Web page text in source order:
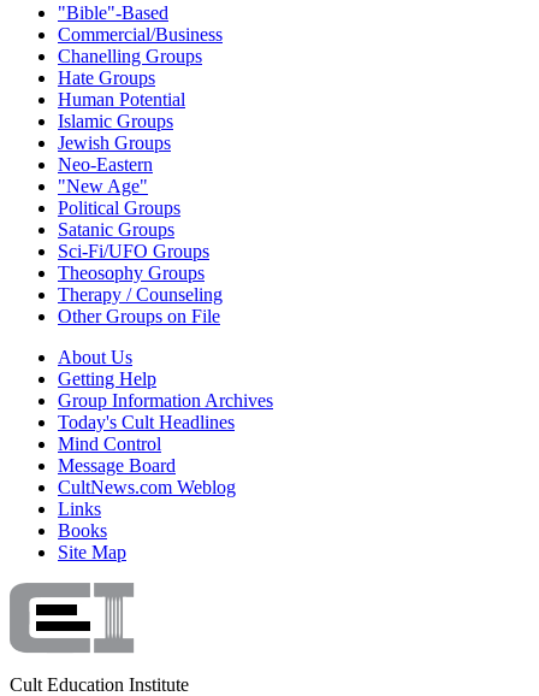
"Bible"-Based
Commercial/Business
Chanelling Groups
Hate Groups
Human Potential
Islamic Groups
Jewish Groups
Neo-Eastern
"New Age"
Political Groups
Satanic Groups
Sci-Fi/UFO Groups
Theosophy Groups
Therapy / Counseling
Other Groups on File
About Us
Getting Help
Group Information Archives
Today's Cult Headlines
Mind Control
Message Board
CultNews.com Weblog
Links
Books
Site Map
Cult Education Institute